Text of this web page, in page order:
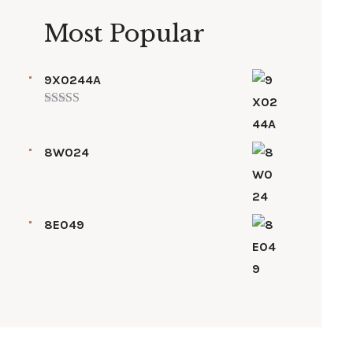
Most Popular
9X0244A
8W024
8E049